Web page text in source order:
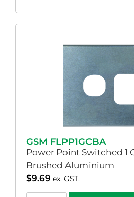
GSM FLPP1GCBA
Power Point Switched 1
Brushed Aluminium
$9.69 ex. GST.